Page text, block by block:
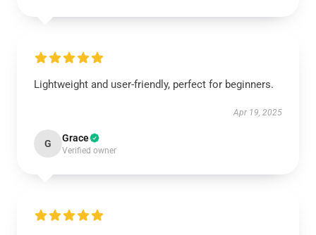
Lightweight and user-friendly, perfect for beginners.
Apr 19, 2025
G Grace
Verified owner